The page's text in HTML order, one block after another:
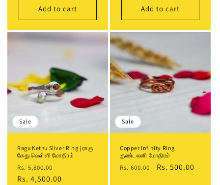
Add to cart Add to cart
Sale
Ragu Kethu Sliver Ring | ராகு
கேது வெள்ளி மோதிரம்
Regular
price
Rs. 5,800.00
price
Rs. 4,500.00
Sale
Copper Infinity Ring
குண்டலனி மோதிரம்
Regular
Rs. 600.00
Sale
Rs. 500.00